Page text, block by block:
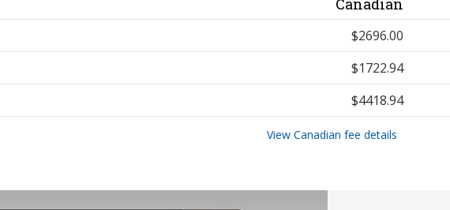
$2696.00
$1722.94
$4418.94
View Canadian fee details